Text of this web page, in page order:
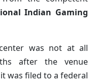
Indian Gaming
was not at all
after the venue
was filed to a federal